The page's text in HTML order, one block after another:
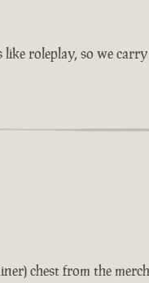
roleplay, so we
chest from the